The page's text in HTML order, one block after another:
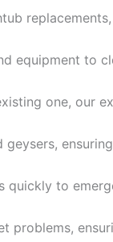
equipment to
one, our
quickly to
problems,